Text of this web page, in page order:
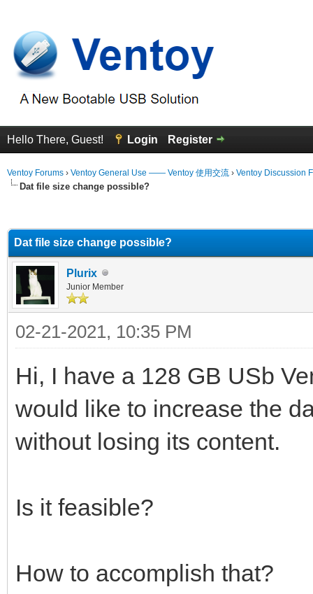
Hello There, Guest! Login Register
Ventoy Forums › Ventoy General Use —— Ventoy 使用交流 › Ventoy Discussion
Dat file size change possible?
Dat file size change possible?
Plurix
Junior Member
02-21-2021, 10:35 PM
Hi, I have a 128 GB USb
would like to increase the
without losing its content.
Is it feasible?
How to accomplish that?